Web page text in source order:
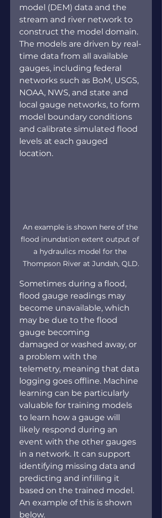
model (DEM) data and the
stream and river network to
construct the model domain.
The models are driven by real-
time data from all available
gauges, including federal
networks such as BoM, USGS,
NOAA, NWS, and state and
local gauge networks, to form
model boundary conditions
and calibrate simulated flood
levels at each gauged
location.
An example is shown here of the
flood inundation extent output of
a hydraulics model for the
Thompson River at Jundah, QLD.
Sometimes during a flood,
flood gauge readings may
become unavailable, which
may be due to the flood
gauge becoming
damaged or washed away, or
a problem with the
telemetry, meaning that data
logging goes offline. Machine
learning can be particularly
valuable for training models
to learn how a gauge will
likely respond during an
event with the other gauges
in a network. It can support
identifying missing data and
predicting and infilling it
based on the trained model.
An example of this is shown
below.